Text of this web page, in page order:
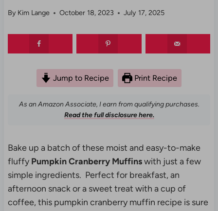
By Kim Lange October 18, 2023 July 17, 2025
Jump to Recipe Print Recipe
As an Amazon Associate, I earn from qualifying purchases.
Read the full disclosure here.
Bake up a batch of these moist and easy-to-make
fluffy Pumpkin Cranberry Muffinswith just a few
simple ingredients. Perfect for breakfast, an
afternoon snack or a sweet treat with a cup of
coffee, this pumpkin cranberry muffin recipe is sure